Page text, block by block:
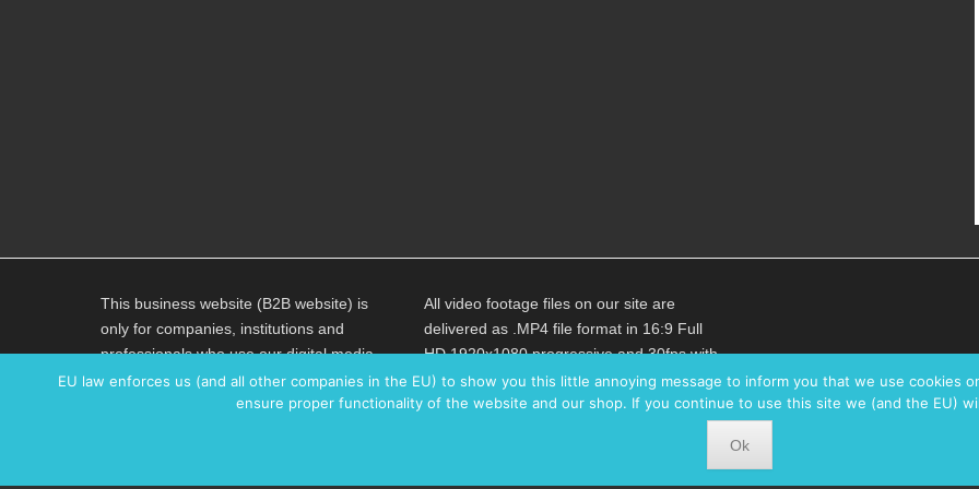
This business website (B2B website) is
only for companies, institutions and
professionals who use our digital media
content exclusively for professional
purposes. All prices are without VAT unless
All video footage files on our site are
delivered as .MP4 file format in 16:9 Full
HD 1920x1080 progressive and 30fps with
an average video bitrate of 25Mbps in
H264 codec. Audio (where available) is in
EU law enforces us (and all other companies in the EU) to show you this little annoying message to inform you that we use cookies
ensure proper functionality of the website and our shop. If you continue to use this site we (and the EU)
Ok